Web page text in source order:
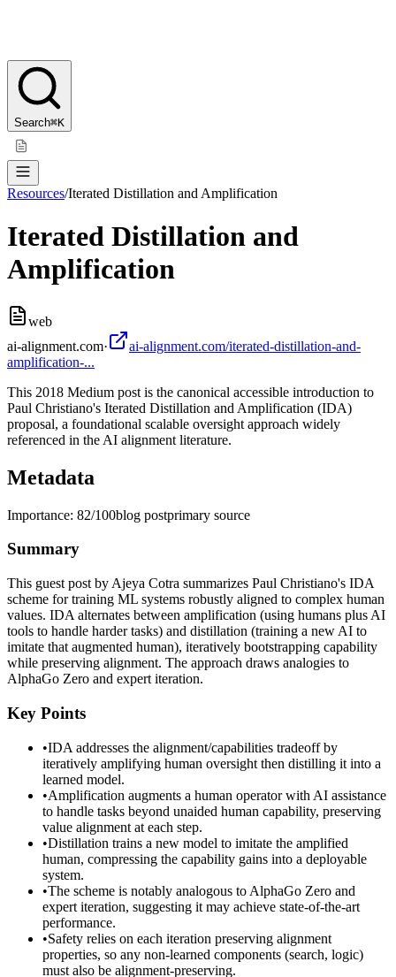
Search⌘K
Resources/Iterated Distillation and Amplification
Iterated Distillation and
Amplification
web
ai-alignment.com·
ai-alignment.com/iterated-distillation-and-
amplification-...
This 2018 Medium post is the canonical accessible introduction to
Paul Christiano's Iterated Distillation and Amplification (IDA)
proposal, a foundational scalable oversight approach widely
referenced in the AI alignment literature.
Metadata
Importance: 82/100blog postprimary source
Summary
This guest post by Ajeya Cotra summarizes Paul Christiano's IDA
scheme for training ML systems robustly aligned to complex human
values. IDA alternates between amplification (using humans plus AI
tools to handle harder tasks) and distillation (training a new AI to
imitate that augmented human), iteratively bootstrapping capability
while preserving alignment. The approach draws analogies to
AlphaGo Zero and expert iteration.
Key Points
•IDA addresses the alignment/capabilities tradeoff by
iteratively amplifying human oversight then distilling it into a
learned model.
•Amplification augments a human operator with AI assistance
to handle tasks beyond unaided human capability, preserving
value alignment at each step.
•Distillation trains a new model to imitate the amplified
human, compressing the capability gains into a deployable
system.
•The scheme is notably analogous to AlphaGo Zero and
expert iteration, suggesting it may achieve state-of-the-art
performance.
•Safety relies on each iteration preserving alignment
properties, so any non-learned components (search, logic)
must also be alignment-preserving.